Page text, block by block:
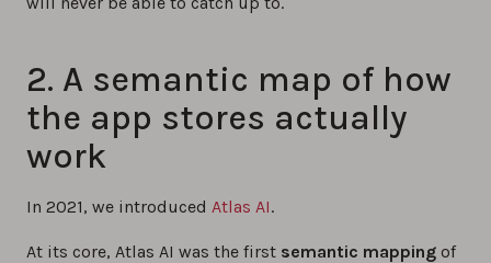
2. A semantic map of how
the app stores actually
work
In 2021, we introduced Atlas AI.
At its core, Atlas AI was the first semantic mapping of